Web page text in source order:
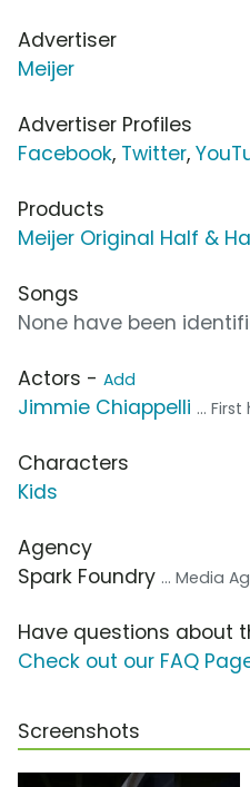
Advertiser
Meijer
Advertiser Profiles
Facebook, Twitter,
Products
Meijer Original Half &
Songs
None have been
Actors - Add
Jimmie Chiappelli ...
Characters
Kids
Agency
Spark Foundry ... Media
Have questions about
Check out our FAQ
Screenshots